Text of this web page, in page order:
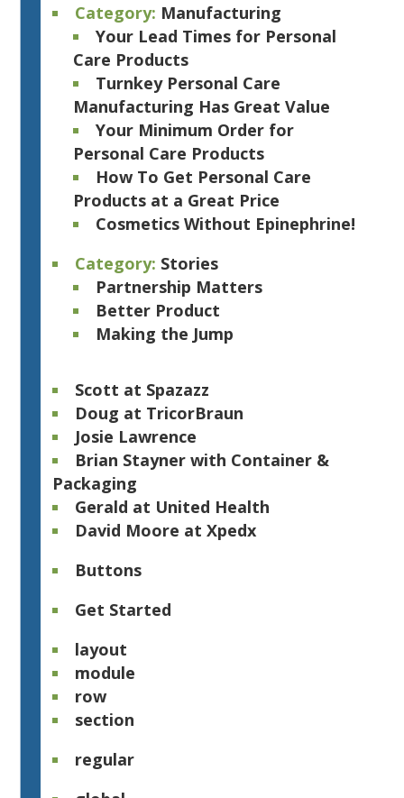
Category: Manufacturing
Your Lead Times for Personal
Care Products
Turnkey Personal Care
Manufacturing Has Great Value
Your Minimum Order for
Personal Care Products
How To Get Personal Care
Products at a Great Price
Cosmetics Without Epinephrine!
Category: Stories
Partnership Matters
Better Product
Making the Jump
Scott at Spazazz
Doug at TricorBraun
Josie Lawrence
Brian Stayner with Container &
Packaging
Gerald at United Health
David Moore at Xpedx​
Buttons
Get Started
layout
module
row
section
regular